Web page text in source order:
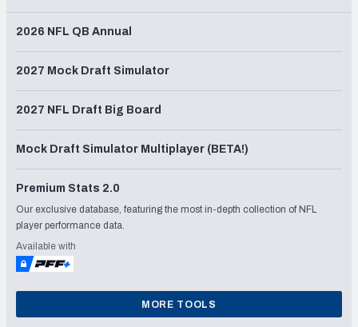
2026 NFL QB Annual
2027 Mock Draft Simulator
2027 NFL Draft Big Board
Mock Draft Simulator Multiplayer (BETA!)
Premium Stats 2.0
Our exclusive database, featuring the most in-depth collection of NFL
player performance data.
Available with
MORE TOOLS